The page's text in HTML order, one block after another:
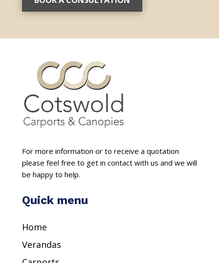
For more information or to receive a quotation
please feel free to get in contact with us and we will
be happy to help.
Quick menu
Home
Verandas